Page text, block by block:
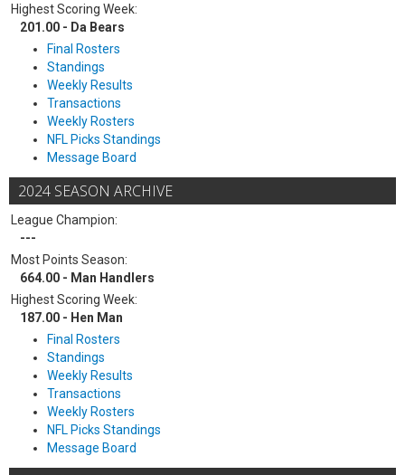
Highest Scoring Week:
201.00 - Da Bears
Final Rosters
Standings
Weekly Results
Transactions
Weekly Rosters
NFL Picks Standings
Message Board
2024 SEASON ARCHIVE
League Champion:
---
Most Points Season:
664.00 - Man Handlers
Highest Scoring Week:
187.00 - Hen Man
Final Rosters
Standings
Weekly Results
Transactions
Weekly Rosters
NFL Picks Standings
Message Board